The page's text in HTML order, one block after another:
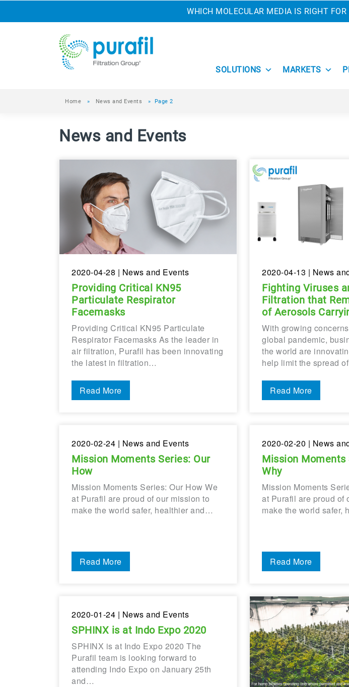
WHICH MOLECULAR MEDIA IS RIGHT
SOLUTIONS MARKETS
Home » News and Events » Page 2
News and Events
2020-04-28 | News and Events
Providing Critical KN95
Particulate Respirator
Facemasks
Providing Critical KN95 Particulate
Respirator Facemasks As the leader in
air filtration, Purafil has been innovating
the latest in filtration…
Read More
2020-04-13 | News
Fighting Viruses
Filtration that
of Aerosols
With growing
global pandemic,
the world are
help limit the spread
Read More
2020-02-24 | News and Events
Mission Moments Series: Our
How
Mission Moments Series: Our How We
at Purafil are proud of our mission to
make the world safer, healthier and…
Read More
2020-02-20 | News
Mission Moments
Why
Mission Moments
at Purafil are proud of
make the world safer,
Read More
2020-01-24 | News and Events
SPHINX is at Indo Expo 2020
SPHINX is at Indo Expo 2020 The
Purafil team is looking forward to
attending Indo Expo on January 25th
and…